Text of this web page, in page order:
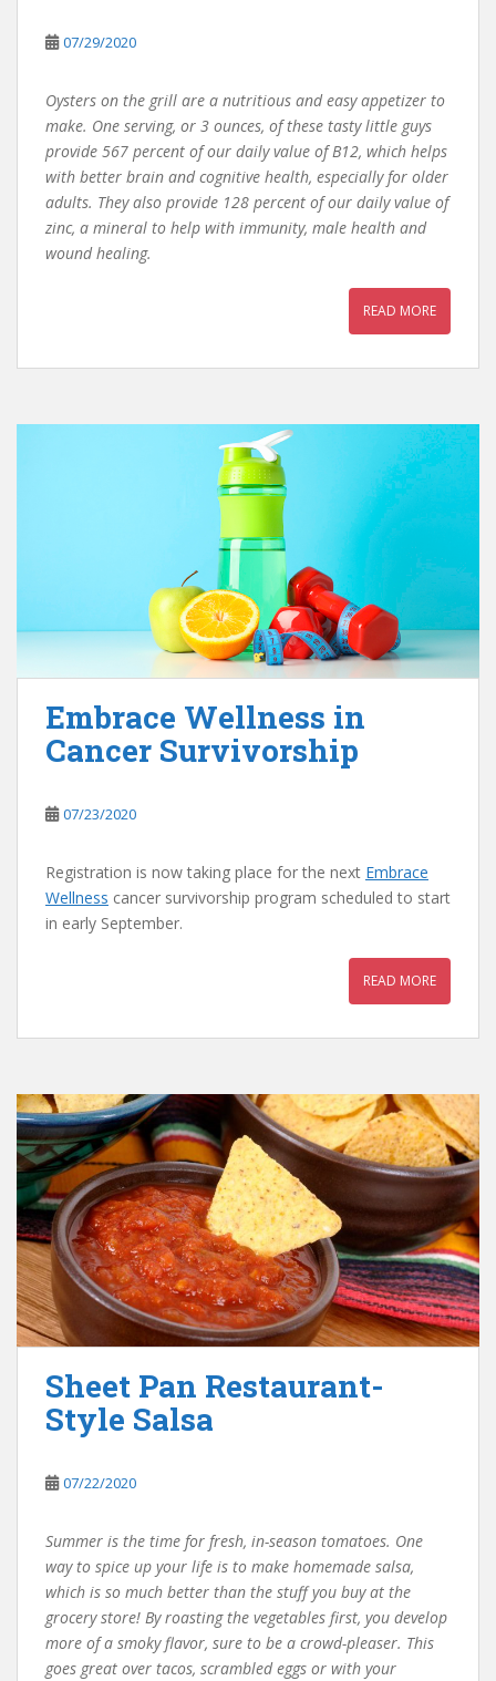
07/29/2020
Oysters on the grill are a nutritious and easy appetizer to
make. One serving, or 3 ounces, of these tasty little guys
provide 567 percent of our daily value of B12, which helps
with better brain and cognitive health, especially for older
adults. They also provide 128 percent of our daily value of
zinc, a mineral to help with immunity, male health and
wound healing.
READ MORE
Embrace Wellness in
Cancer Survivorship
07/23/2020
Registration is now taking place for the next Embrace
Wellness cancer survivorship program scheduled to start
in early September.
READ MORE
Sheet Pan Restaurant-
Style Salsa
07/22/2020
Summer is the time for fresh, in-season tomatoes. One
way to spice up your life is to make homemade salsa,
which is so much better than the stuff you buy at the
grocery store! By roasting the vegetables first, you develop
more of a smoky flavor, sure to be a crowd-pleaser. This
goes great over tacos, scrambled eggs or with your